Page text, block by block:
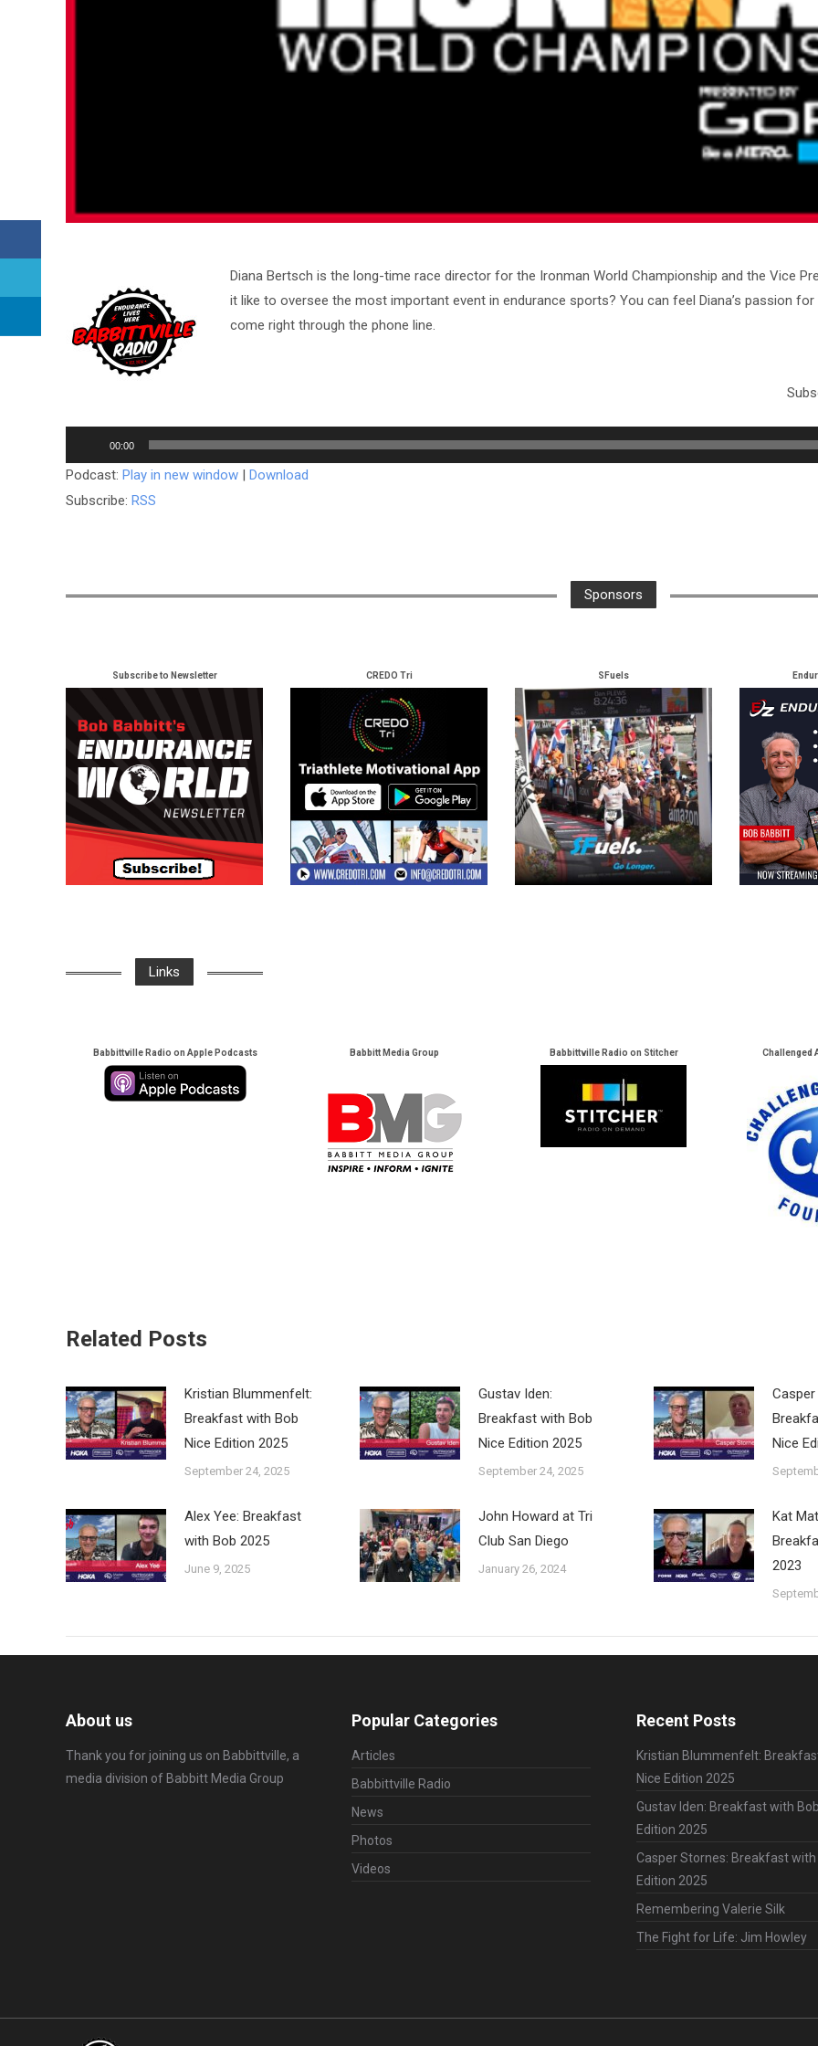
Diana Bertsch is the long-time race director for the Ironman World Championship and the Vice
it like to oversee the most important event in endurance sports? You can feel Diana’s passion
come right through the phone line.
Audio
Player
00:00
Podcast: Play in new window | Download
Subscribe: RSS
Sponsors
Subscribe to Newsletter CREDO Tri SFuels
Links
Babbittville Radio on Apple Podcasts Babbitt Media Group Babbittville Radio on Stitcher Challenged
Related Posts
Kristian Blummenfelt:
Breakfast with Bob
Nice Edition 2025
September 24, 2025
Gustav Iden:
Breakfast with Bob
Nice Edition 2025
September 24, 2025
Nice
Alex Yee: Breakfast
with Bob 2025
June 9, 2025
John Howard at Tri
Club San Diego
January 26, 2024
Kat
2023
About us
Thank you for joining us on Babbittville, a
media division of Babbitt Media Group
Popular Categories
Articles
Babbittville Radio
News
Photos
Videos
Recent Posts
Kristian Blummenfelt:
Nice Edition 2025
Gustav Iden: Breakfast with
Edition 2025
Casper Stornes: Breakfast with
Edition 2025
Remembering Valerie Silk
The Fight for Life: Jim Howley